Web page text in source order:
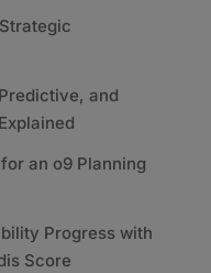
and
an o9 Planning
Progress with
Score